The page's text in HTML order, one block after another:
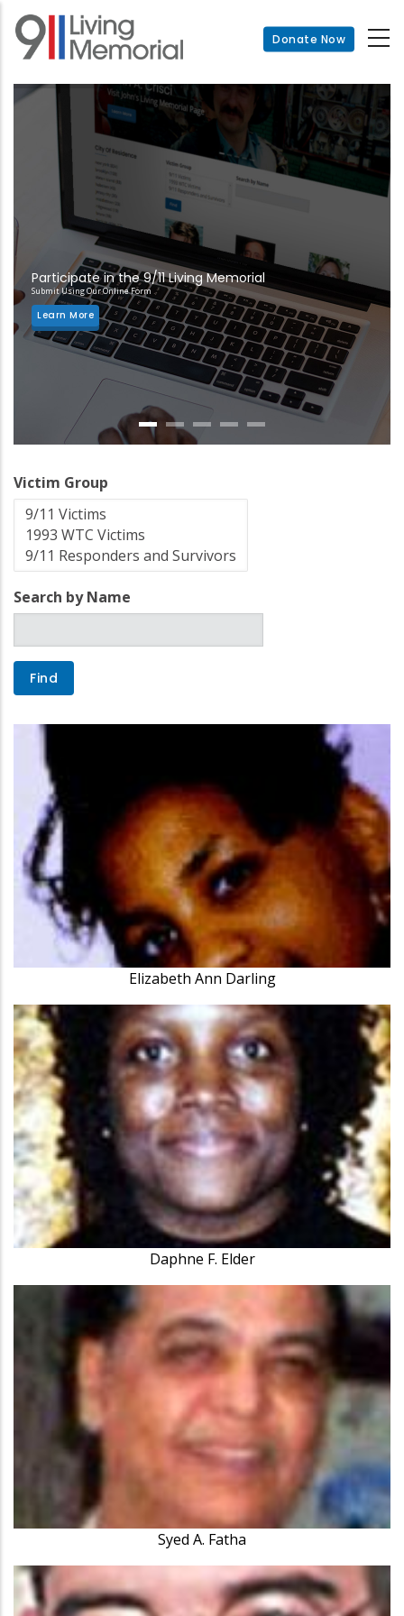
Skip
main
Donate Now
Participate in the 9/11 Living Memorial
Submit Using Our Online Form
Learn More
Victim Group
Search by Name
Elizabeth Ann Darling
Daphne F. Elder
Syed A. Fatha